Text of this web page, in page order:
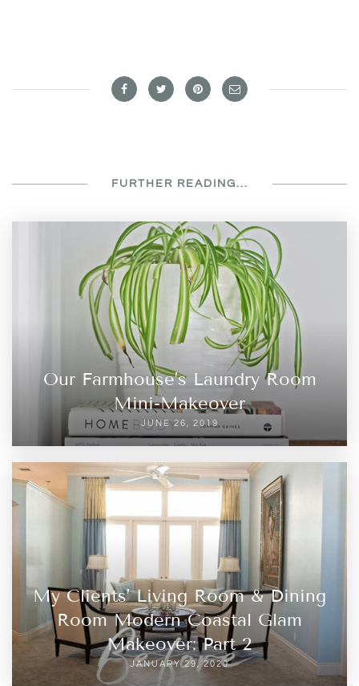
FURTHER READING...
Our Farmhouse’s Laundry Room
Mini-Makeover
JUNE 26, 2019
My Clients’ Living Room & Dining
Room Modern Coastal Glam
Makeover: Part 2
JANUARY 29, 2020